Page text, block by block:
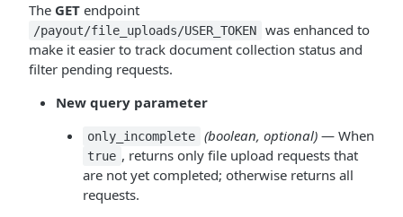
The GET endpoint
/payout/file_uploads/USER_TOKEN
was enhanced to
make it easier to track document collection status and
filter pending requests.
New query parameter
only_incomplete (boolean, optional)— When
true , returns only file upload requests that
are not yet completed; otherwise returns all
requests.